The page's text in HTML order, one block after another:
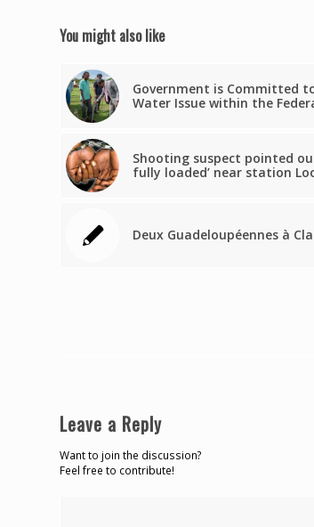
You might also like
Government is Committed
Water Issue within the
Shooting suspect pointed
fully loaded’ near station
Deux Guadeloupéennes à
Leave a Reply
Want to join the discussion?
Feel free to contribute!